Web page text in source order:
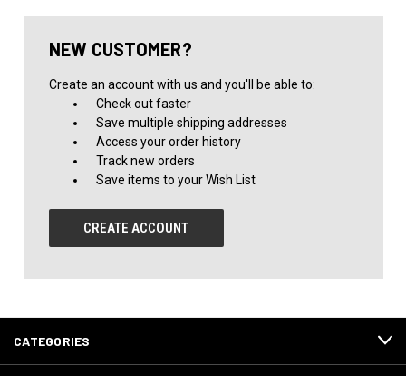
NEW CUSTOMER?
Create an account with us and you'll be able to:
Check out faster
Save multiple shipping addresses
Access your order history
Track new orders
Save items to your Wish List
CREATE ACCOUNT
CATEGORIES